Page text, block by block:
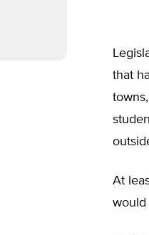
that
At
would